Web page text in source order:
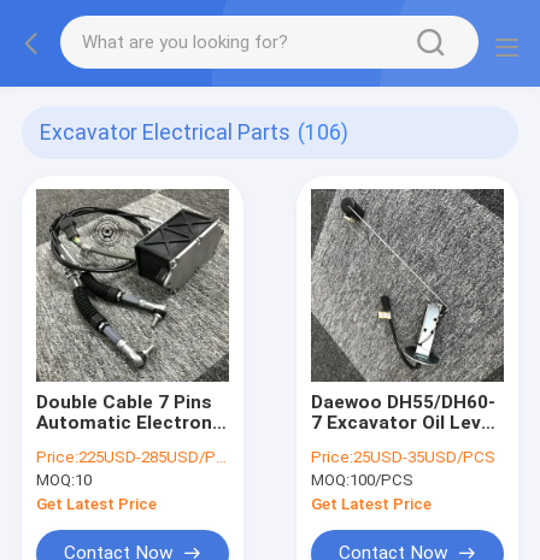
Excavator Electrical Parts (106)
Double Cable 7 Pins
Automatic Electronic
5212 E320C Digger
Governor
Price:225USD-285USD/PCS
MOQ:10
Get Latest Price
Contact Now
Daewoo DH55/DH60-
7 Excavator Oil Level
Engine Mailbox Meter
Fuel Tank Float
Price:25USD-35USD/PCS
MOQ:100/PCS
Get Latest Price
Contact Now